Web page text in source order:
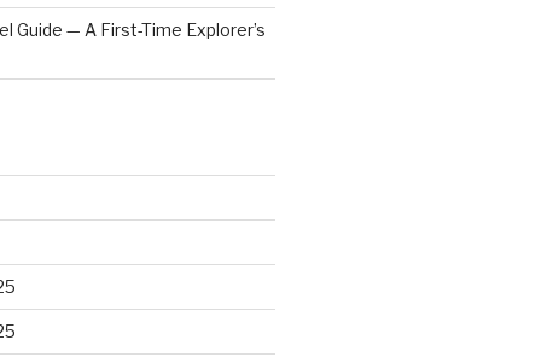
Guide — A First-Time Explorer’s